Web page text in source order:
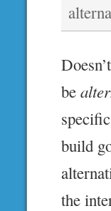
be
build
the